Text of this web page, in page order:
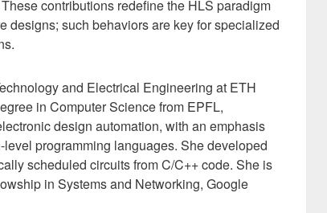
contributions redefine the HLS paradigm
designs; such behaviors are key for specialized
and Electrical Engineering at ETH
in Computer Science from EPFL,
design automation, with an emphasis
programming languages. She developed
scheduled circuits from C/C++ code. She is
in Systems and Networking, Google